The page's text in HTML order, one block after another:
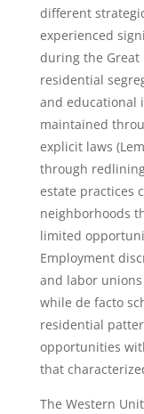
different
experienced
during the Great
residential
and educational
maintained
explicit laws
through
estate practices
neighborhoods
limited
Employment
and labor
while de facto
residential
opportunities
that
The Western